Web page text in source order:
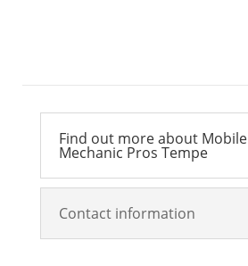
Find out more about Mobile
Mechanic Pros Tempe
Contact information